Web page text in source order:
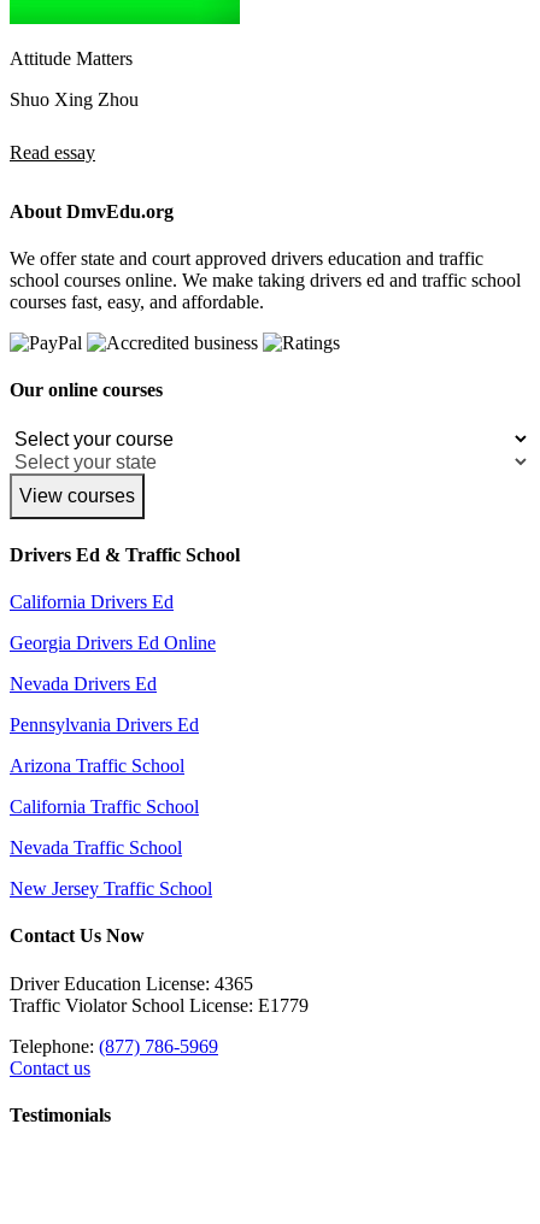
Attitude Matters
Shuo Xing Zhou
Read essay
About DmvEdu.org
We offer state and court approved drivers education and traffic
school courses online. We make taking drivers ed and traffic school
courses fast, easy, and affordable.
Our online courses
View courses
Drivers Ed & Traffic School
California Drivers Ed
Georgia Drivers Ed Online
Nevada Drivers Ed
Pennsylvania Drivers Ed
Arizona Traffic School
California Traffic School
Nevada Traffic School
New Jersey Traffic School
Contact Us Now
Driver Education License: 4365
Traffic Violator School License: E1779
Telephone: (877) 786-5969
Contact us
Testimonials